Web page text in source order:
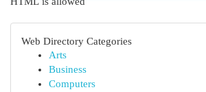
Web Directory Categories
Arts
Business
Computers